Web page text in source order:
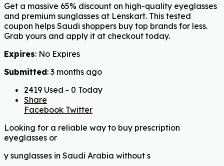
Get a massive 65% discount on high-quality eyeglasses
and premium sunglasses at Lenskart. This tested
coupon helps Saudi shoppers buy top brands for less.
Grab yours and apply it at checkout today.
Expires: No Expires
Submitted: 3 months ago
2419 Used - 0 Today
Share
Facebook Twitter
Looking for a reliable way to buy prescription
eyeglasses or
y sunglasses in Saudi Arabia without s